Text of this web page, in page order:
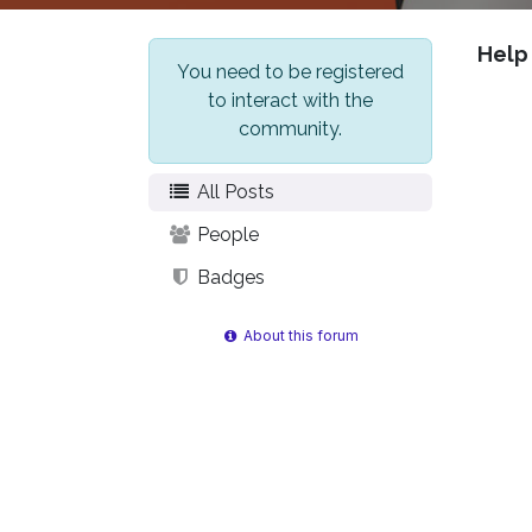
You need to be registered
to interact with the
community.
All Posts
People
Badges
About this forum
Help